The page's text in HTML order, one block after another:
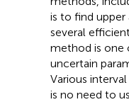
is to find
several
method is one
uncertain
Various
is no need to